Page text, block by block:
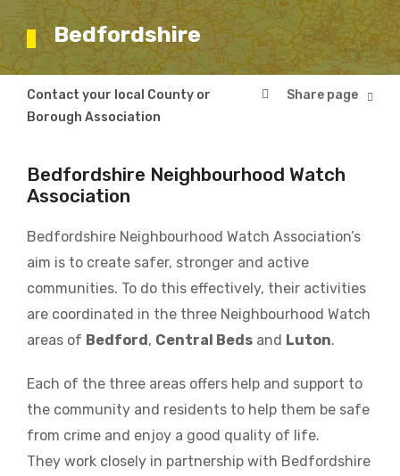
Bedfordshire
Breadcrumb
Contact your local County or
Borough Association
Bedfordshire
Bedfordshire Neighbourhood Watch
Association
Bedfordshire Neighbourhood Watch Association’s
aim is to create safer, stronger and active
communities. To do this effectively, their activities
are coordinated in the three Neighbourhood Watch
areas of Bedford, Central Beds and Luton.
Each of the three areas offers help and support to
the community and residents to help them be safe
from crime and enjoy a good quality of life.
They work closely in partnership with Bedfordshire